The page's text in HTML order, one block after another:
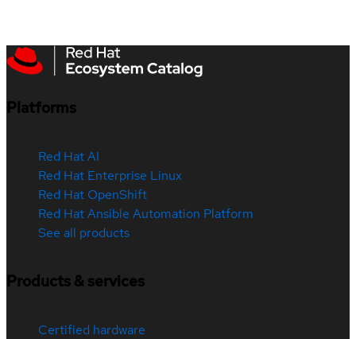
Platforms
Red Hat AI
Red Hat Enterprise Linux
Red Hat OpenShift
Red Hat Ansible Automation Platform
See all products
Products & services
Certified hardware